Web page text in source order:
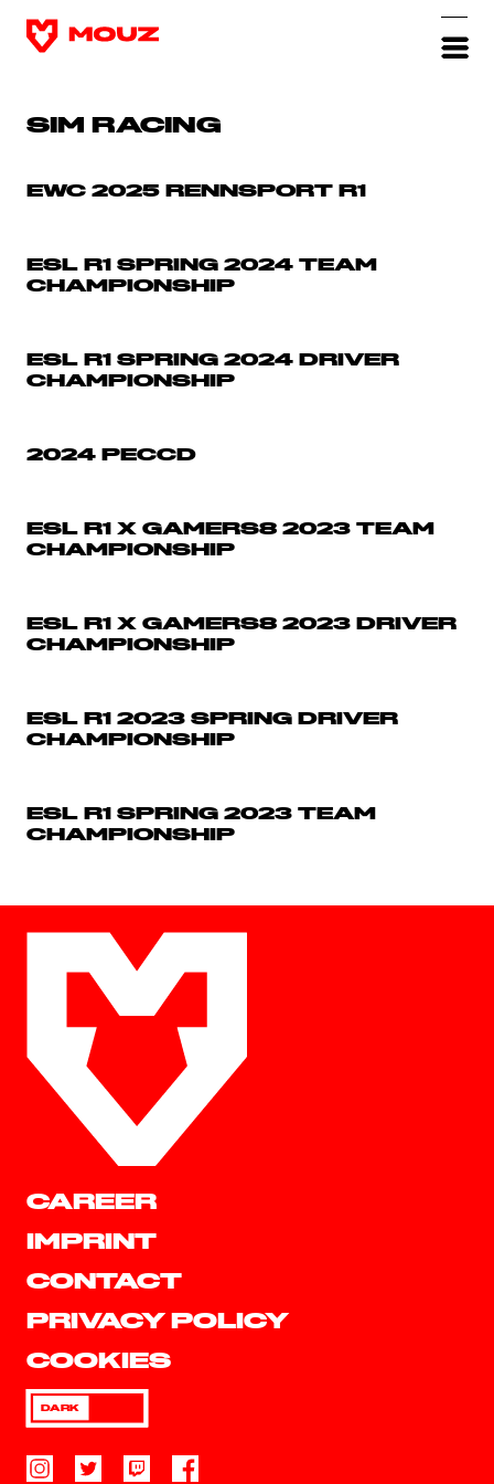
SIM RACING
EWC 2025 RENNSPORT R1
ESL R1 SPRING 2024 TEAM
CHAMPIONSHIP
ESL R1 SPRING 2024 DRIVER
CHAMPIONSHIP
2024 PECCD
ESL R1 X GAMERS8 2023 TEAM
CHAMPIONSHIP
ESL R1 X GAMERS8 2023 DRIVER
CHAMPIONSHIP
ESL R1 2023 SPRING DRIVER
CHAMPIONSHIP
ESL R1 SPRING 2023 TEAM
CHAMPIONSHIP
CAREER
IMPRINT
CONTACT
PRIVACY POLICY
COOKIES
DARK